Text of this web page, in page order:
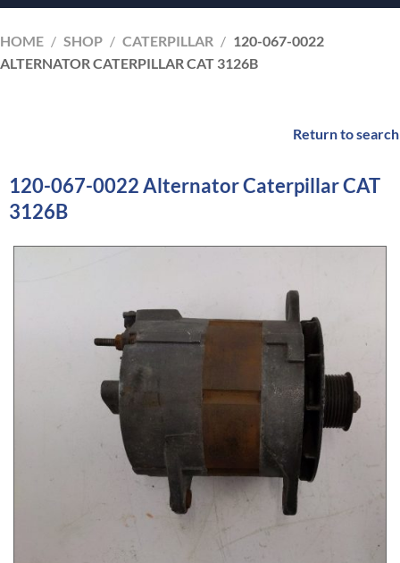
HOME / SHOP / CATERPILLAR / 120-067-0022
ALTERNATOR CATERPILLAR CAT 3126B
Return to search
120-067-0022 Alternator Caterpillar CAT
3126B